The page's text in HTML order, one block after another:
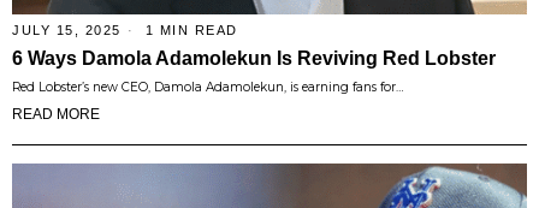
JULY 15, 2025 1 MIN READ
6 Ways Damola Adamolekun Is Reviving Red Lobster
Red Lobster’s new CEO, Damola Adamolekun, is earning fans for…
READ MORE